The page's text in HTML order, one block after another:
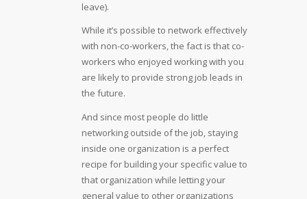
leave).
While it’s possible to network effectively
with non-co-workers, the fact is that co-
workers who enjoyed working with you
are likely to provide strong job leads in
the future.
And since most people do little
networking outside of the job, staying
inside one organization is a perfect
recipe for building your specific value to
that organization while letting your
general value to other organizations